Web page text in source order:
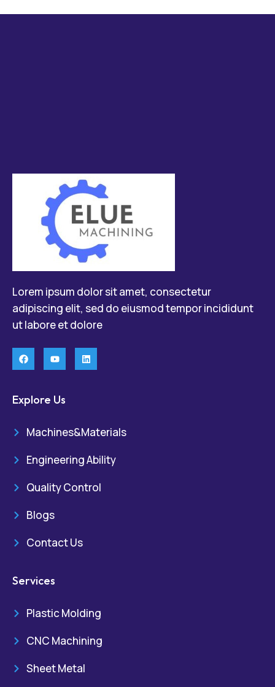
Lorem ipsum dolor sit amet, consectetur
adipiscing elit, sed do eiusmod tempor incididunt
ut labore et dolore
Explore Us
Machines&Materials
Engineering Ability
Quality Control
Blogs
Contact Us
Services
Plastic Molding
CNC Machining
Sheet Metal